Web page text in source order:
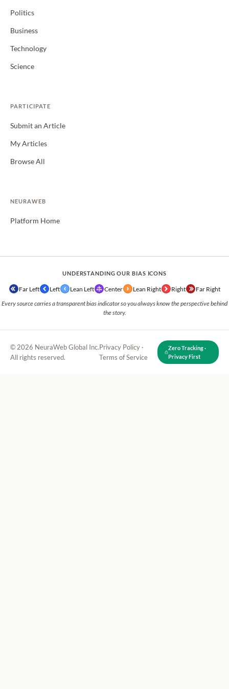
Politics
Business
Technology
Science
PARTICIPATE
Submit an Article
My Articles
Browse All
NEURAWEB
Platform Home
UNDERSTANDING OUR BIAS ICONS
Far Left Left Lean Left Center Lean Right Right Far Right
Every source carries a transparent bias indicator so you always know the perspective behind
the story.
© 2026 NeuraWeb Global Inc.
All rights reserved.
Privacy Policy ·
Terms of Service
Zero Tracking ·
Privacy First